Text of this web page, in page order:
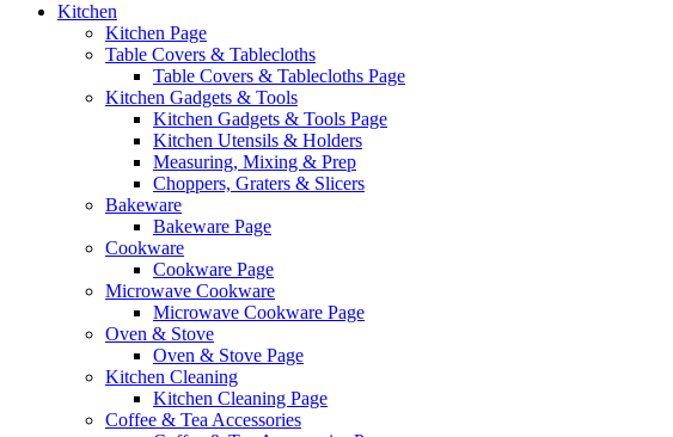
Kitchen
Kitchen Page
Table Covers & Tablecloths
Table Covers & Tablecloths Page
Kitchen Gadgets & Tools
Kitchen Gadgets & Tools Page
Kitchen Utensils & Holders
Measuring, Mixing & Prep
Choppers, Graters & Slicers
Bakeware
Bakeware Page
Cookware
Cookware Page
Microwave Cookware
Microwave Cookware Page
Oven & Stove
Oven & Stove Page
Kitchen Cleaning
Kitchen Cleaning Page
Coffee & Tea Accessories